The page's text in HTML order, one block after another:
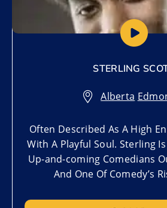
STERLING
Alberta,
Often Described As A High
With A Playful Soul. Sterling
Up-and-coming Comedians
And One Of Comedy’s